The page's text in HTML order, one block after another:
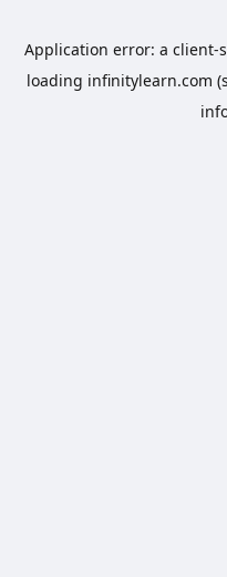
Application error: a client-
loading infinitylearn.com